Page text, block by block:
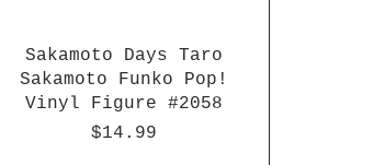
Sakamoto Days Taro
Sakamoto Funko Pop!
Vinyl Figure #2058
Price
$14.99